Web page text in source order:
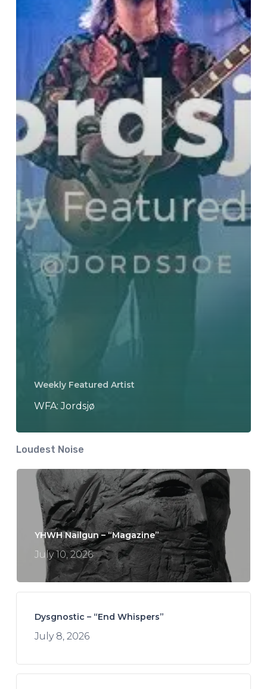
Weekly Featured Artist
WFA: Jordsjø
Loudest Noise
YHWH Nailgun – “Magazine”
July 10, 2026
Dysgnostic – “End Whispers”
July 8, 2026